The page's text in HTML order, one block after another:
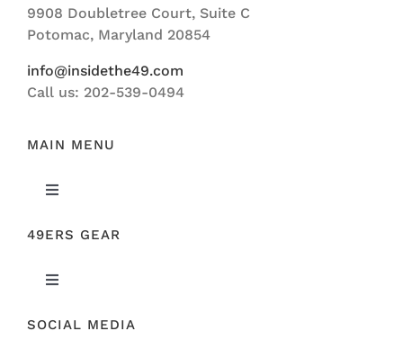
ABOUT US
9908 Doubletree Court, Suite C
Potomac, Maryland 20854
info@insidethe49.com
Call us: 202-539-0494
MAIN MENU
Toggle
FEATURED
49ERS GEAR
Toggle
ORIGINAL GEAR
SOCIAL MEDIA